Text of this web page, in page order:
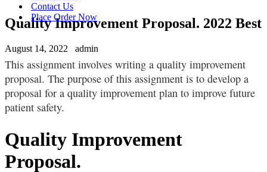
Contact Us
Place Order Now
Quality Improvement Proposal. 2022 Best
August 14, 2022 admin
This assignment involves writing a quality improvement
proposal. The purpose of this assignment is to develop a
proposal for a quality improvement plan to improve future
patient safety.
Quality Improvement
Proposal.